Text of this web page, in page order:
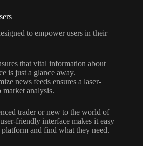
to empower users in their
that vital information about
is just a glance away.
news feeds ensures a laser-
market analysis.
trader or new to the world of
friendly interface makes it easy
and find what they need.